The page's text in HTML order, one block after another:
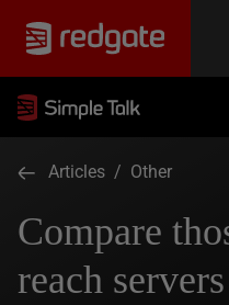
Articles / Other
Compare
reach